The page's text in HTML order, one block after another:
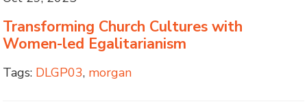
Transforming Church Cultures with
Women-led Egalitarianism
Tags: DLGP03, morgan